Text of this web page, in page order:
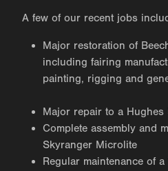
A few of our recent jobs
Major restoration of
including fairing
painting, rigging and
Major repair to a Hughes
Complete assembly and
Skyranger Microlite
Regular maintenance of a